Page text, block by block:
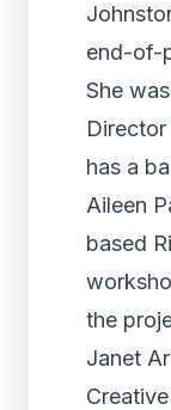
end-of-
She
has a
Aileen
based
the
Janet